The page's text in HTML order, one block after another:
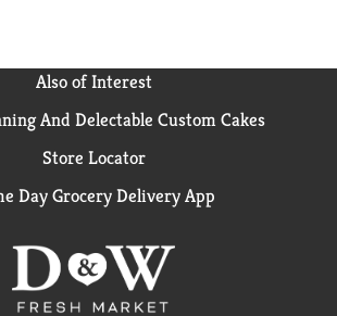
Also of Interest
And Delectable Custom Cakes
Store Locator
Day Grocery Delivery App